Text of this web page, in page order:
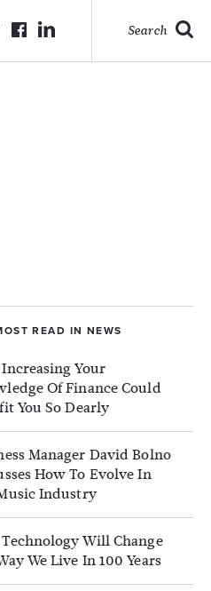
Search
READ IN NEWS
Your
Of Finance Could
You So Dearly
Manager David Bolno
How To Evolve In
Industry
Will Change
We Live In 100 Years